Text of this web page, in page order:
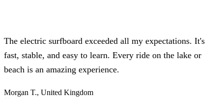
The electric surfboard exceeded all my expectations. It's
fast, stable, and easy to learn. Every ride on the lake or
beach is an amazing experience.
Morgan T., United Kingdom